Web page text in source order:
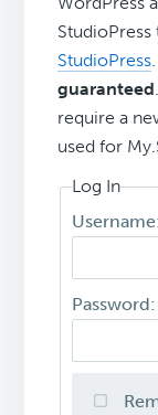
StudioPress.
guaranteed
require a
used for
Log In
Password: